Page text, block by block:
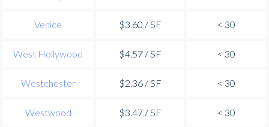
Venice $3.60 / SF < 30
West Hollywood $4.57 / SF < 30
Westchester $2.36 / SF < 30
Westwood $3.47 / SF < 30